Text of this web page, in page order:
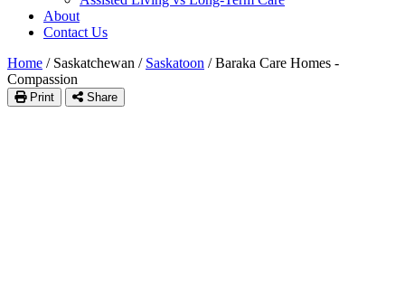
About
Contact Us
Home / Saskatchewan / Saskatoon / Baraka Care Homes -
Compassion
Print Share